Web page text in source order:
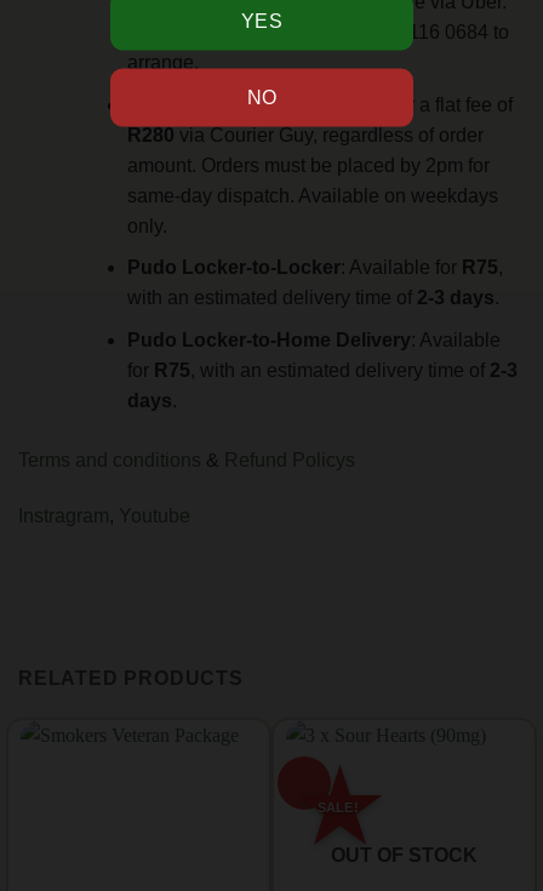
Contact via WhatsApp at +27 61 116 0684 to
arrange.
Overnight Delivery
: Available for a flat fee of
R280 via Courier Guy, regardless of order
amount. Orders must be placed by 2pm for
same-day dispatch. Available on weekdays
only.
Pudo Locker-to-Locker: Available for R75,
with an estimated delivery time of 2-3 days.
Pudo Locker-to-Home Delivery: Available
for R75, with an estimated delivery time of 2-3
days.
Terms and conditions & Refund Policys
Instragram, Youtube
RELATED PRODUCTS
OUT OF STOCK